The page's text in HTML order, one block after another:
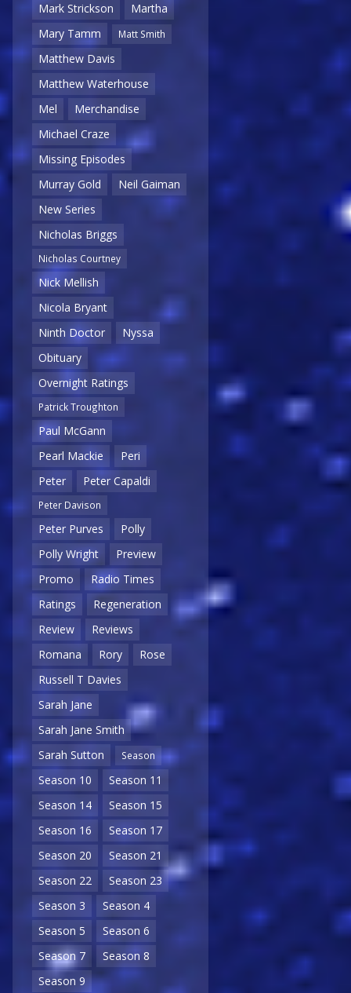
Mark Strickson
Martha
Mary Tamm
Matt Smith
Matthew Davis
Matthew Waterhouse
Mel
Merchandise
Michael Craze
Missing Episodes
Murray Gold
Neil Gaiman
New Series
Nicholas Briggs
Nicholas Courtney
Nick Mellish
Nicola Bryant
Ninth Doctor
Nyssa
Obituary
Overnight Ratings
Patrick Troughton
Paul McGann
Pearl Mackie
Peri
Peter
Peter Capaldi
Peter Davison
Peter Purves
Polly
Polly Wright
Preview
Promo
Radio Times
Ratings
Regeneration
Review
Reviews
Romana
Rory
Rose
Russell T Davies
Sarah Jane
Sarah Jane Smith
Sarah Sutton
Season
Season 10
Season 11
Season 14
Season 15
Season 16
Season 17
Season 20
Season 21
Season 22
Season 23
Season 3
Season 4
Season 5
Season 6
Season 7
Season 8
Season 9